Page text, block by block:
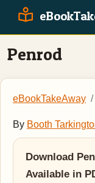
Penrod
eBookTakeAway
By Booth
Download
Available in